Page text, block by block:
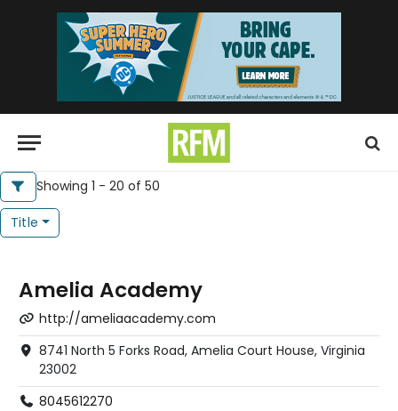
Showing 1 - 20 of 50
Title
Amelia Academy
http://ameliaacademy.com
8741 North 5 Forks Road, Amelia Court House, Virginia
23002
8045612270